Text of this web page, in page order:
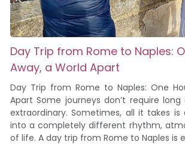
Day Trip from Rome to Naples:
Away, a World Apart
Day Trip from Rome to Naples: One
Apart Some journeys don’t require
extraordinary. Sometimes, all it takes
into a completely different rhythm,
of life. A day trip from Rome to Naples is